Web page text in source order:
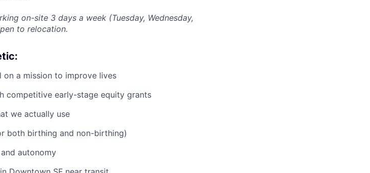
on-site 3 days a week (Tuesday, Wednesday,
to relocation.
on a mission to improve lives
competitive early-stage equity grants
we actually use
both birthing and non-birthing)
autonomy